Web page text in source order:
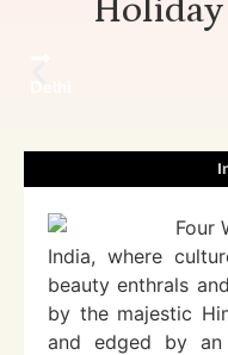
India, where
beauty enthrals
by the majestic
and edged by